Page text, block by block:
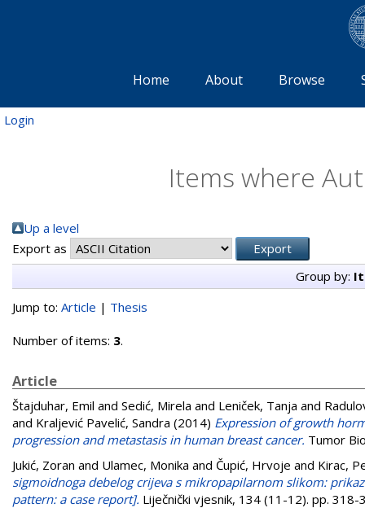
Home About Browse
Login
Items where
Up a level
Export as
Group by:
Jump to: Article | Thesis
Number of items: 3.
Article
Štajduhar, Emil and Sedić, Mirela and Leniček, Tanja and
and Kraljević Pavelić, Sandra (2014) Expression of growth
progression and metastasis in human breast cancer. Tumor
Jukić, Zoran and Ulamec, Monika and Čupić, Hrvoje and Kirac,
sigmoidnoga debelog crijeva s mikropapilarnom slikom:
pattern: a case report]. Liječnički vjesnik, 134 (11-12). pp.